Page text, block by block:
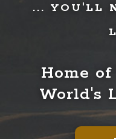
... YOU'LL
Home
World's